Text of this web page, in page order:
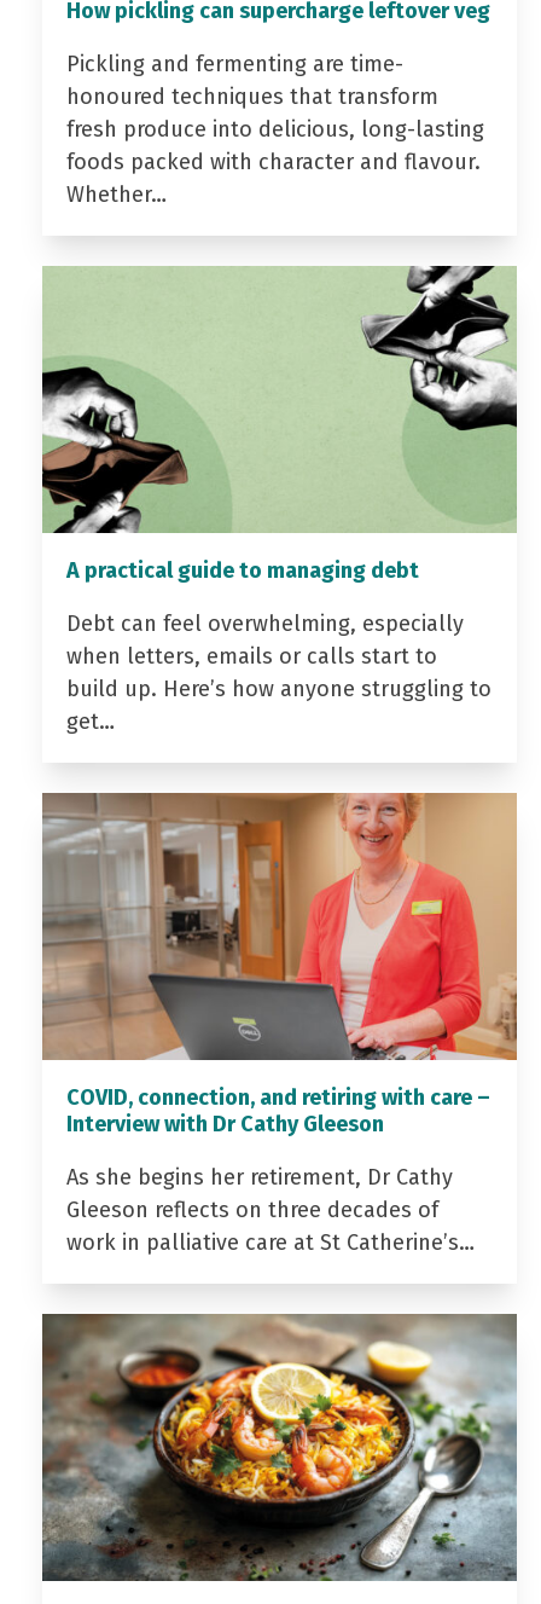
How pickling can supercharge leftover veg
Pickling and fermenting are time-
honoured techniques that transform
fresh produce into delicious, long-lasting
foods packed with character and flavour.
Whether…
A practical guide to managing debt
Debt can feel overwhelming, especially
when letters, emails or calls start to
build up. Here’s how anyone struggling to
get…
COVID, connection, and retiring with care –
Interview with Dr Cathy Gleeson
As she begins her retirement, Dr Cathy
Gleeson reflects on three decades of
work in palliative care at St Catherine’s…